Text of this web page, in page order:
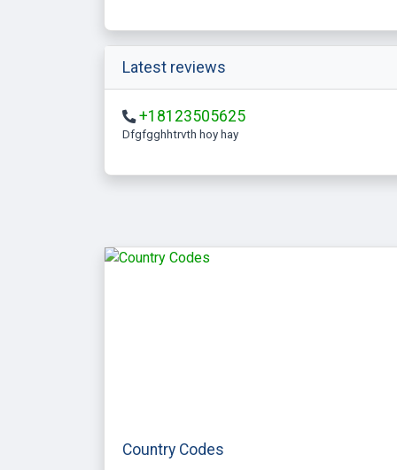
Latest reviews
+18123505625
Dfgfgghhtrvth hoy hay
Country Codes